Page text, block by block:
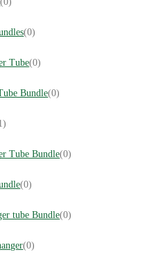
(0)
Tube(0)
Bundle(0)
Tube Bundle(0)
(0)
tube Bundle(0)
(0)